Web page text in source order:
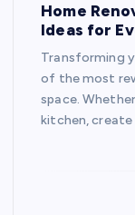
Home
Ideas for
Transforming
of the most
space.
kitchen, create